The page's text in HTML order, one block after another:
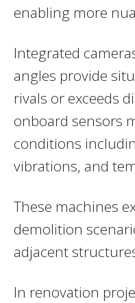
enabling more
Integrated
angles provide
rivals or exceeds
onboard sensors
conditions
vibrations, and
These machines
demolition
adjacent
In renovation